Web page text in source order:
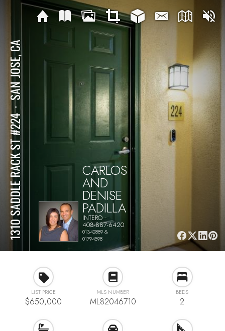
1310 SADDLE RACK ST #224
⋅
SAN JOSE, CA
CARLOS
AND
DENISE
PADILLA
INTERO
408-887-6420
01342889 &
01794598
LIST PRICE
$650,000
MLS NUMBER
ML82046710
BEDS
2